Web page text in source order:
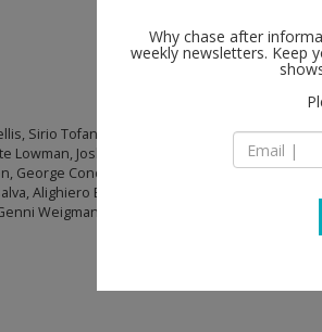
Sirio Tofanari, Felix Gonzalez-Torres, Yan
Lowman, Josh Smith, Andra Ursuţa, Paul
George Condo, Tomoo Gokita, Richard Prince,
Alighiero Boetti, Fausto Melotti, Arturo Martini,
Weigmann Mucchi
Why chase after
weekly newsletters. Keep